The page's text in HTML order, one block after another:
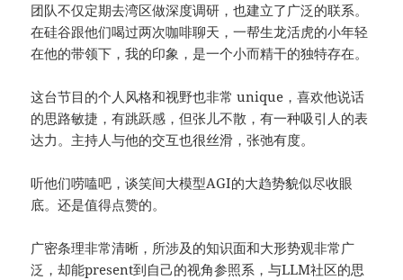
团队不仅定期去湾区做深度调研，也建立了广泛的联系。
在硅谷跟他们喝过两次咖啡聊天，一帮生龙活虎的小年轻
在他的带领下，我的印象，是一个小而精干的独特存在。
这台节目的个人风格和视野也非常 unique，喜欢他说话
的思路敏捷，有跳跃感，但张儿不散，有一种吸引人的表
达力。主持人与他的交互也很丝滑，张弛有度。
听他们唠嗑吧，谈笑间大模型AGI的大趋势貌似尽收眼
底。还是值得点赞的。
广密条理非常清晰，所涉及的知识面和大形势观非常广
泛，却能present到自己的视角参照系 ，与LLM社区的思